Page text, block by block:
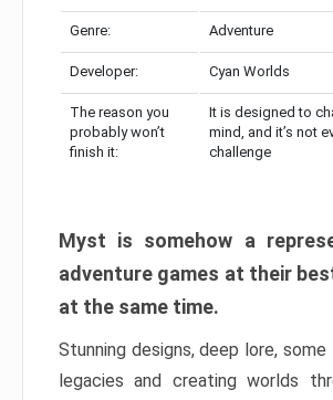
Genre: Adventure
Developer: Cyan Worlds
The reason you
probably won’t
finish it:
It is designed to
mind, and it’s not
challenge
Myst is somehow a
adventure games at their
at the same time.
Stunning designs, deep lore,
legacies and creating worlds